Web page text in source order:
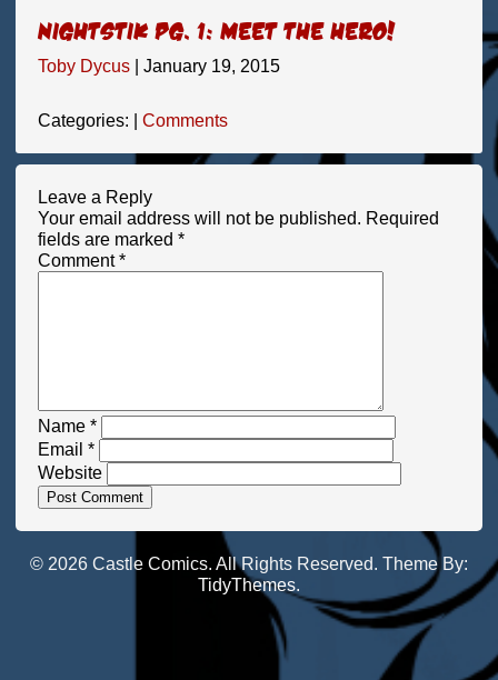
Nightstik pg. 1: Meet the hero!
Toby Dycus January 19, 2015
Categories: Comments
Leave a Reply
Your email address will not be published. Required
fields are marked *
Comment*
Name *
Email *
Website
© 2026 Castle Comics. All Rights Reserved. Theme By:
TidyThemes.